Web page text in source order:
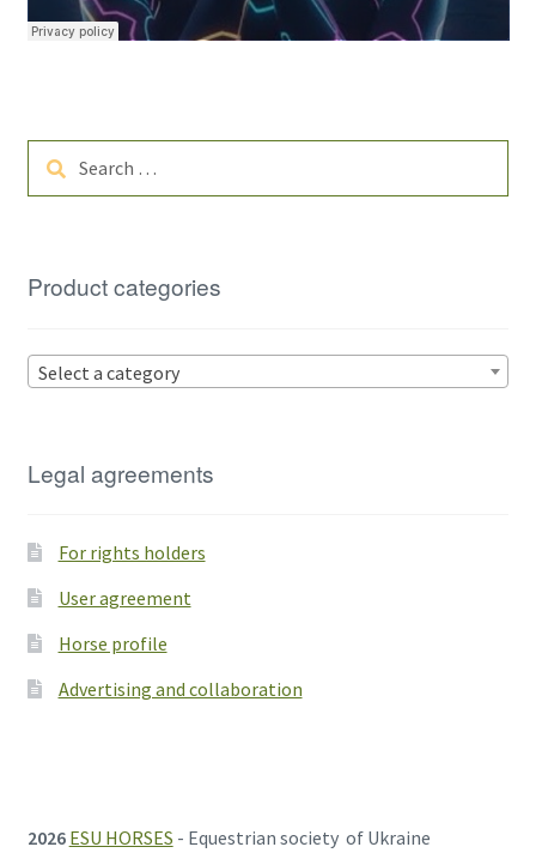
Search
Product categories
Select a category
Legal agreements
For rights holders
User agreement
Horse profile
Advertising and collaboration
2026 ESU HORSES - Equestrian society of Ukraine